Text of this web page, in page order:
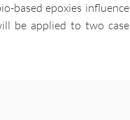
based epoxies influence
be applied to two case